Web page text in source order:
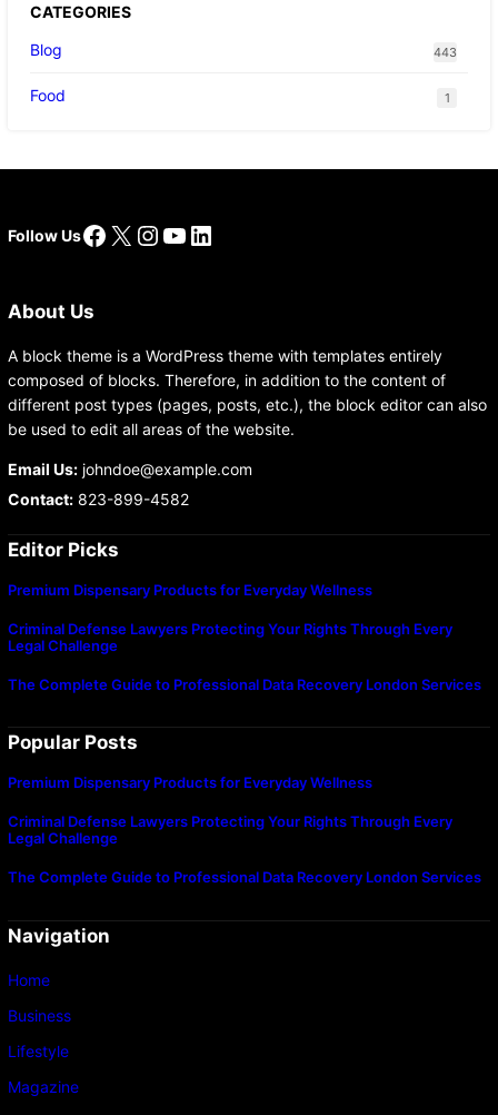
CATEGORIES
Blog
443
Food 1
Follow UsFacebook
X Instagram
YouTube
LinkedIn
About Us
A block theme is a WordPress theme with templates entirely
composed of blocks. Therefore, in addition to the content of
different post types (pages, posts, etc.), the block editor can also
be used to edit all areas of the website.
Email Us:johndoe@example.com
Contact:823-899-4582
Editor Picks
Premium Dispensary Products for Everyday Wellness
Criminal Defense Lawyers Protecting Your Rights Through Every
Legal Challenge
The Complete Guide to Professional Data Recovery London Services
Popular Posts
Premium Dispensary Products for Everyday Wellness
Criminal Defense Lawyers Protecting Your Rights Through Every
Legal Challenge
The Complete Guide to Professional Data Recovery London Services
Navigation
Home
Business
Lifestyle
Magazine